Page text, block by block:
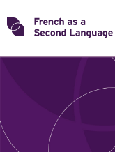
Skip
toTransforming
ROLES